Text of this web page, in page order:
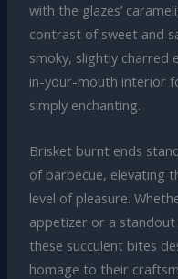
with the glazes’
contrast of sweet and
smoky, slightly charred
in-your-mouth interior
simply enchanting.
Brisket burnt ends
of barbecue, elevating
level of pleasure.
appetizer or a
these succulent bites
homage to their